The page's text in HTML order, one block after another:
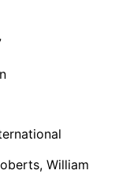
William